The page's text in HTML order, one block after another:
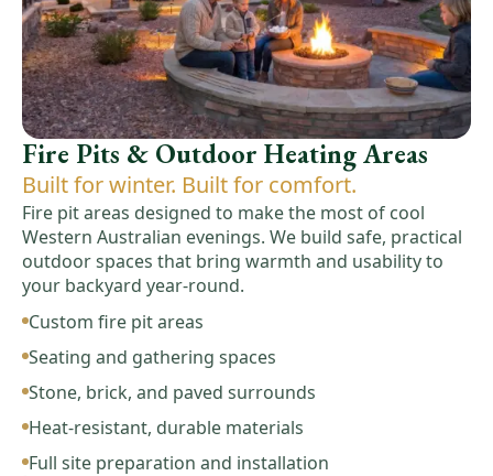
Fire Pits & Outdoor Heating Areas
Built for winter. Built for comfort.
Fire pit areas designed to make the most of cool
Western Australian evenings. We build safe, practical
outdoor spaces that bring warmth and usability to
your backyard year-round.
Custom fire pit areas
Seating and gathering spaces
Stone, brick, and paved surrounds
Heat-resistant, durable materials
Full site preparation and installation